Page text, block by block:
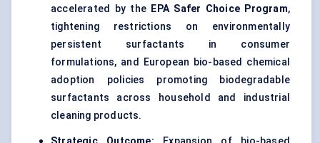
accelerated by the EPA Safer Choice Program,
tightening restrictions on environmentally
persistent surfactants in consumer
formulations, and European bio-based chemical
adoption policies promoting biodegradable
surfactants across household and industrial
cleaning products.